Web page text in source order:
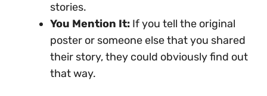
stories.
You Mention It: If you tell the original
poster or someone else that you shared
their story, they could obviously find out
that way.